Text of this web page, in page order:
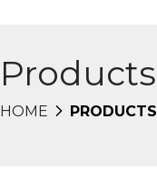
Products
HOME PRODUCTS